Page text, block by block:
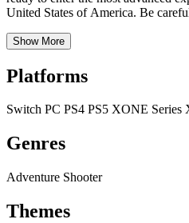
United States of America. Be
center there is something creepy and
time and prepare to face never-
make your way through a series of
hardcore action game mechanics,
horror wait for you in Daymare:
Show More
Platforms
Switch PC PS4 PS5 XONE Series
Genres
Adventure Shooter
Themes